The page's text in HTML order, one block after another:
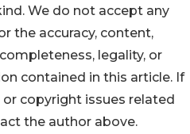
We do not accept any
the accuracy, content,
legality, or
contained in this article. If
copyright issues related
the author above.